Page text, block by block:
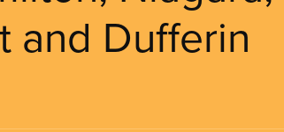
and Dufferin